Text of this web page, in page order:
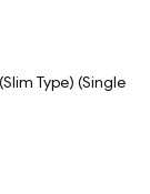
Type) (Single